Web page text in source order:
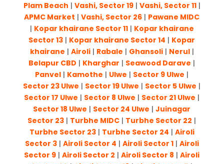
Plam Beach | Vashi, Sector 19| Vashi, Sector 11|
APMC Market |Vashi, Sector 26 | Pawane MIDC
| Kopar khairane Sector 11| Kopar khairane
Sector 13 | Kopar khairane Sector 14 | Kopar
khairane | Airoli| Rabale | Ghansoli| Nerul|
Belapur CBD | Kharghar | Seawood Darave |
Panvel | Kamothe | Ulwe | Sector 9 Ulwe |
Sector 23 Ulwe | Sector 19 Ulwe | Sector 5 Ulwe |
Sector 17 Ulwe | Sector 8 Ulwe | Sector 21 Ulwe |
Sector 18 Ulwe | Sector 24 Ulwe |Juinagar
Sector 23 | Turbhe MIDC | Turbhe Sector 22 |
Turbhe Sector 23| Turbhe Sector 24 | Airoli
Sector 3| Airoli Sector 4 | Airoli Sector 1| Airoli
Sector 9 |Airoli Sector 2 |Airoli Sector 8 |Airoli